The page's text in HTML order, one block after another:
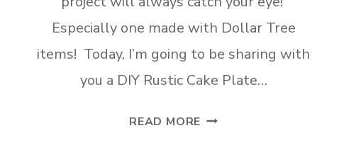
Especially one made with Dollar Tree
items! Today, I’m going to be sharing with
you a DIY Rustic Cake Plate…
READ MORE DIY